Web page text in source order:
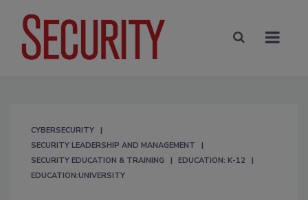
CYBERSECURITY
SECURITY LEADERSHIP AND MANAGEMENT
SECURITY EDUCATION & TRAINING
EDUCATION: K-12
EDUCATION:UNIVERSITY